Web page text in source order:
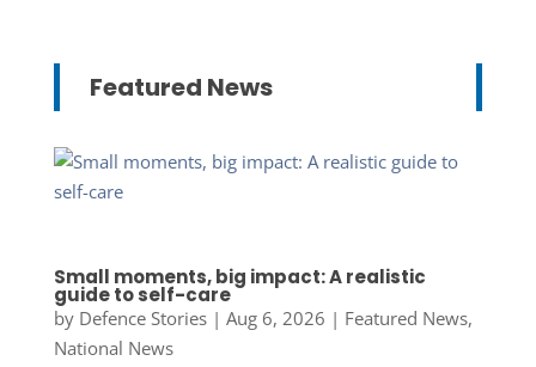
Featured News
Small moments, big impact: A realistic
guide to self-care
by Defence Stories| Aug 6, 2026 | Featured News,
National News